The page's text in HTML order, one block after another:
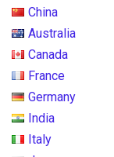
China
Australia
Canada
France
Germany
India
Italy